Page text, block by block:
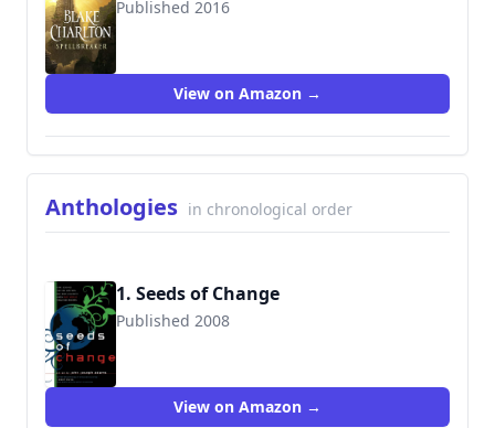
Published 2016
9780765317292
View on Amazon →
Anthologies in chronological order
1. Seeds of Change
Published 2008
View on Amazon →